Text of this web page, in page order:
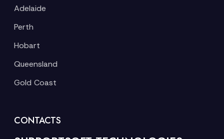
Adelaide
Perth
Hobart
Queensland
Gold Coast
CONTACTS